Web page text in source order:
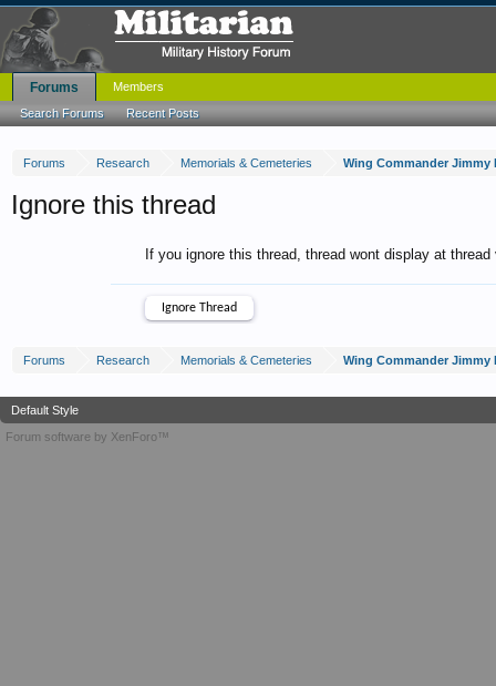
Forums Research Memorials & Cemeteries Wing Commander Jimmy
Ignore this thread
If you ignore this thread, thread wont display at
Forums Research Memorials & Cemeteries Wing Commander Jimmy
Forums
Search Forums Recent Posts
Members
Default Style
Forum software by XenForo™